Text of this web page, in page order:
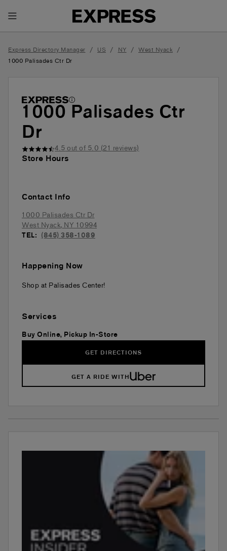
Toggle Header Menu
Express Directory Manager / US / NY / West Nyack /
1000 Palisades Ctr Dr
1000 Palisades Ctr
Dr
4.5out of 5.0 (21reviews)
Store Hours
Contact Info
1000 Palisades Ctr Dr
West Nyack,NY10994
TEL: (845) 358-1089
Happening Now
Shop at Palisades Center!
Services
Buy Online, Pickup In-Store
GET DIRECTIONS
GET A RIDE WITH